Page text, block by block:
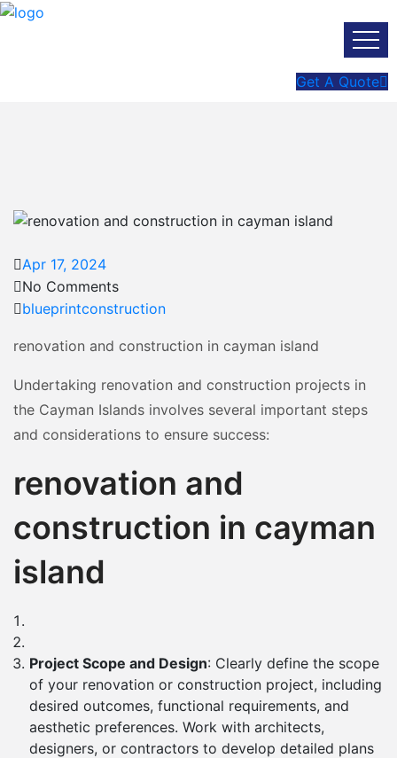
Get A Quote
Apr 17, 2024
No Comments
blueprintconstruction
renovation and construction in cayman island
Undertaking renovation and construction projects in
the Cayman Islands involves several important steps
and considerations to ensure success:
renovation and
construction in cayman
island
Project Scope and Design: Clearly define the scope
of your renovation or construction project, including
desired outcomes, functional requirements, and
aesthetic preferences. Work with architects,
designers, or contractors to develop detailed plans